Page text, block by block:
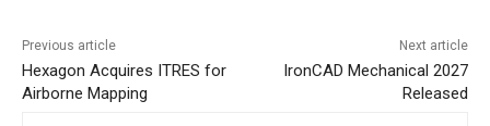
Previous article
Hexagon Acquires ITRES for
Airborne Mapping
Next article
IronCAD Mechanical 2027
Released